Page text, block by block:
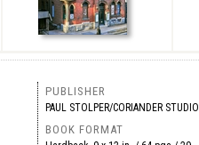
PUBLISHER
PAUL STOLPER/CORIANDER STUDIO
BOOK FORMAT